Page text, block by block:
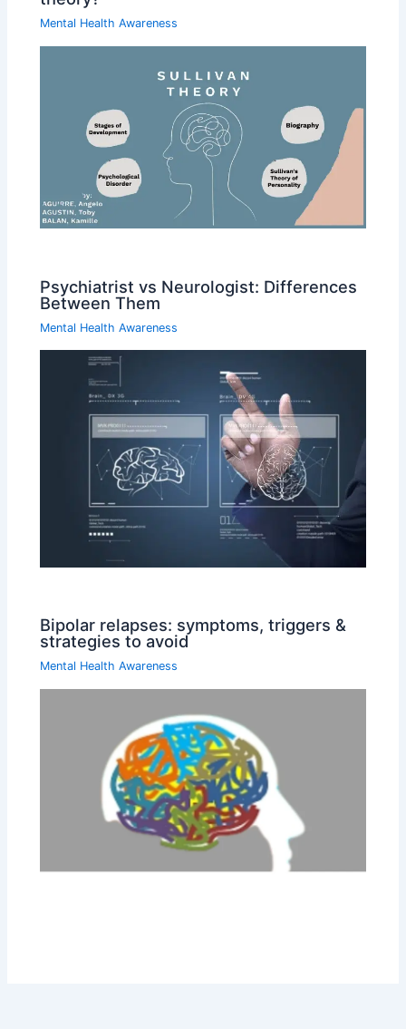
Mental Health Awareness
Psychiatrist vs Neurologist: Differences
Between Them
Mental Health Awareness
Bipolar relapses: symptoms, triggers &
strategies to avoid
Mental Health Awareness